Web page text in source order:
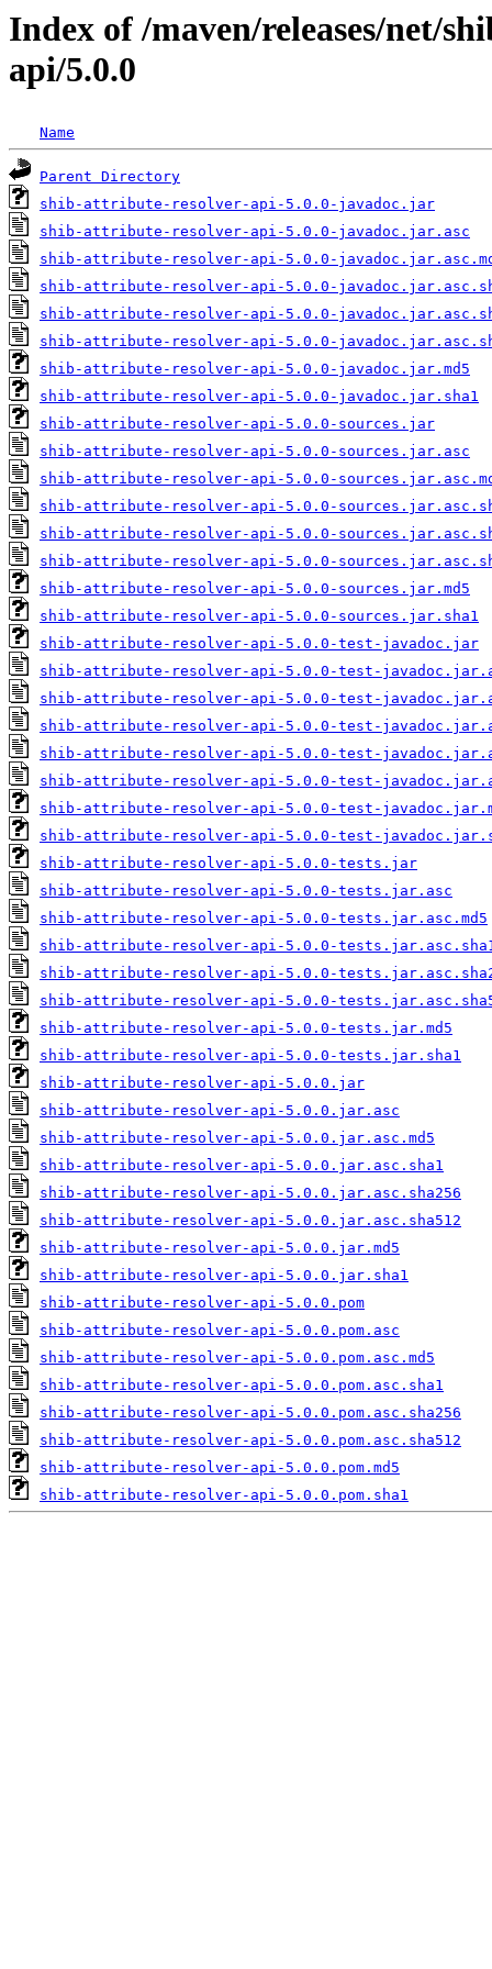
Index of /maven/releases/net/
api/5.0.0
Name
Parent Directory
shib-attribute-resolver-api-5.0.0-javadoc.jar
shib-attribute-resolver-api-5.0.0-javadoc.jar.asc
shib-attribute-resolver-api-5.0.0-
shib-attribute-resolver-api-5.0.0-
shib-attribute-resolver-api-5.0.0-
shib-attribute-resolver-api-5.0.0-
shib-attribute-resolver-api-5.0.0-javadoc.jar.md5
shib-attribute-resolver-api-5.0.0-javadoc.jar.sha1
shib-attribute-resolver-api-5.0.0-sources.jar
shib-attribute-resolver-api-5.0.0-sources.jar.asc
shib-attribute-resolver-api-5.0.0-
shib-attribute-resolver-api-5.0.0-
shib-attribute-resolver-api-5.0.0-
shib-attribute-resolver-api-5.0.0-
shib-attribute-resolver-api-5.0.0-sources.jar.md5
shib-attribute-resolver-api-5.0.0-sources.jar.sha1
shib-attribute-resolver-api-5.0.0-test-javadoc.jar
shib-attribute-resolver-api-5.0.0-test-
shib-attribute-resolver-api-5.0.0-test-
shib-attribute-resolver-api-5.0.0-test-
shib-attribute-resolver-api-5.0.0-test-
shib-attribute-resolver-api-5.0.0-test-
shib-attribute-resolver-api-5.0.0-test-
shib-attribute-resolver-api-5.0.0-test-
shib-attribute-resolver-api-5.0.0-tests.jar
shib-attribute-resolver-api-5.0.0-tests.jar.asc
shib-attribute-resolver-api-5.0.0-tests.jar.asc.md5
shib-attribute-resolver-api-5.0.0-
shib-attribute-resolver-api-5.0.0-
shib-attribute-resolver-api-5.0.0-
shib-attribute-resolver-api-5.0.0-tests.jar.md5
shib-attribute-resolver-api-5.0.0-tests.jar.sha1
shib-attribute-resolver-api-5.0.0.jar
shib-attribute-resolver-api-5.0.0.jar.asc
shib-attribute-resolver-api-5.0.0.jar.asc.md5
shib-attribute-resolver-api-5.0.0.jar.asc.sha1
shib-attribute-resolver-api-5.0.0.jar.asc.sha256
shib-attribute-resolver-api-5.0.0.jar.asc.sha512
shib-attribute-resolver-api-5.0.0.jar.md5
shib-attribute-resolver-api-5.0.0.jar.sha1
shib-attribute-resolver-api-5.0.0.pom
shib-attribute-resolver-api-5.0.0.pom.asc
shib-attribute-resolver-api-5.0.0.pom.asc.md5
shib-attribute-resolver-api-5.0.0.pom.asc.sha1
shib-attribute-resolver-api-5.0.0.pom.asc.sha256
shib-attribute-resolver-api-5.0.0.pom.asc.sha512
shib-attribute-resolver-api-5.0.0.pom.md5
shib-attribute-resolver-api-5.0.0.pom.sha1